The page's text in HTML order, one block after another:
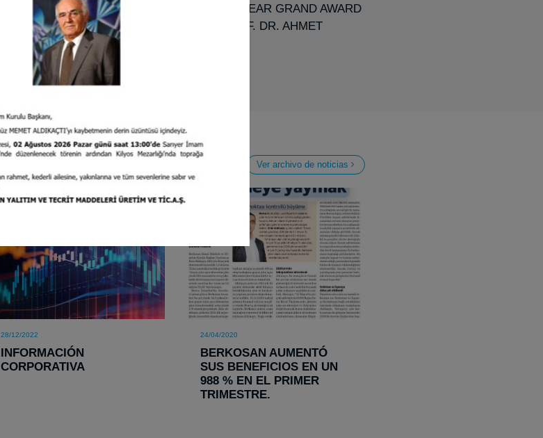
SUCCESSFUL SME OF THE YEAR GRAND AWARD
by our Prime Minister Mr. PROF. DR. AHMET
DAVUTOĞLU.
Ver archivo de noticias
28/12/2022
INFORMACIÓN
CORPORATIVA
24/04/2020
BERKOSAN AUMENTÓ
SUS BENEFICIOS EN UN
988 % EN EL PRIMER
TRIMESTRE.